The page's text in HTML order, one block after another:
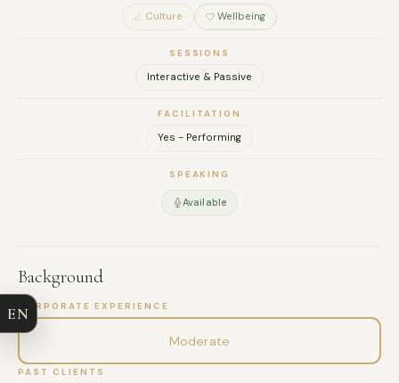
Culture Wellbeing
SESSIONS
Interactive & Passive
FACILITATION
Yes - Performing
SPEAKING
Available
Background
CORPORATE EXPERIENCE
Moderate
PAST CLIENTS
MESSAGE
EN